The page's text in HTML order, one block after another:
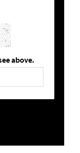
above.